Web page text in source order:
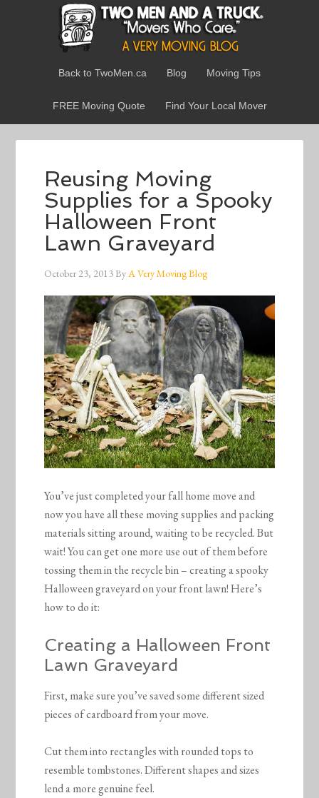
Back to TwoMen.ca Blog Moving Tips
FREE Moving Quote Find Your Local Mover
Reusing Moving
Supplies for a Spooky
Halloween Front
Lawn Graveyard
October 23, 2013ByA Very Moving Blog
You’ve just completed your fall home move and
now you have all these moving supplies and packing
materials sitting around, waiting to be recycled. But
wait! You can get one more use out of them before
tossing them in the recycle bin – creating a spooky
Halloween graveyard on your front lawn! Here’s
how to do it:
Creating a Halloween Front
Lawn Graveyard
First, make sure you’ve saved some different sized
pieces of cardboard from your move.
Cut them into rectangles with rounded tops to
resemble tombstones. Different shapes and sizes
lend a more genuine feel.